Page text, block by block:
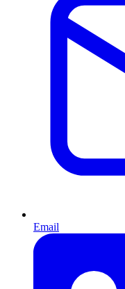
Email